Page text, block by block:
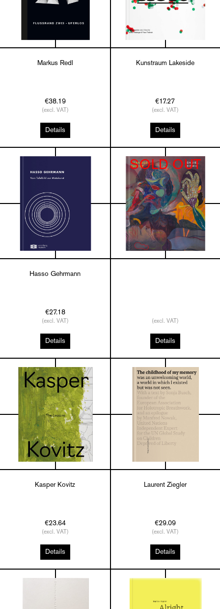
Markus Redl
€38.19
(excl. VAT)
Details
Kunstraum Lakeside
€17.27
(excl. VAT)
Details
Hasso Gehrmann
€27.18
(excl. VAT)
Details
SOLD OUT
(excl. VAT)
Details
Kasper Kovitz
€23.64
(excl. VAT)
Details
Laurent Ziegler
€29.09
(excl. VAT)
Details